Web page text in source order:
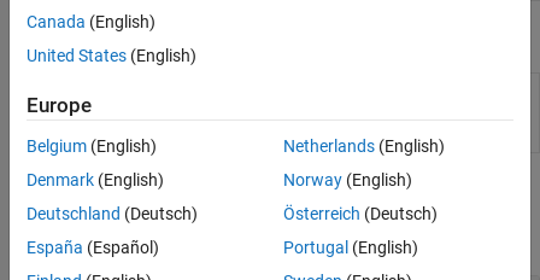
Frequency-Response Models
Correlation Models
Live Editor Tasks
Spectral
Functions
expand all
Canada (English)
United States (English)
Europe
Belgium (English)
Denmark (English)
Deutschland (Deutsch)
España (Español)
Netherlands(English)
Norway(English)
Österreich (Deutsch)
Portugal (English)